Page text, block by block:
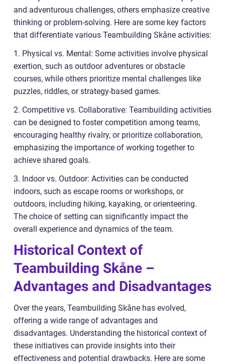
and adventurous challenges, others emphasize creative
thinking or problem-solving. Here are some key factors
that differentiate various Teambuilding Skåne activities:
1. Physical vs. Mental: Some activities involve physical
exertion, such as outdoor adventures or obstacle
courses, while others prioritize mental challenges like
puzzles, riddles, or strategy-based games.
2. Competitive vs. Collaborative: Teambuilding activities
can be designed to foster competition among teams,
encouraging healthy rivalry, or prioritize collaboration,
emphasizing the importance of working together to
achieve shared goals.
3. Indoor vs. Outdoor: Activities can be conducted
indoors, such as escape rooms or workshops, or
outdoors, including hiking, kayaking, or orienteering.
The choice of setting can significantly impact the
overall experience and dynamics of the team.
Historical Context of
Teambuilding Skåne –
Advantages and Disadvantages
Over the years, Teambuilding Skåne has evolved,
offering a wide range of advantages and
disadvantages. Understanding the historical context of
these initiatives can provide insights into their
effectiveness and potential drawbacks. Here are some